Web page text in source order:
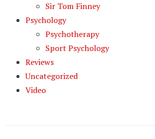
Sir Tom Finney
Psychology
Psychotherapy
Sport Psychology
Reviews
Uncategorized
Video